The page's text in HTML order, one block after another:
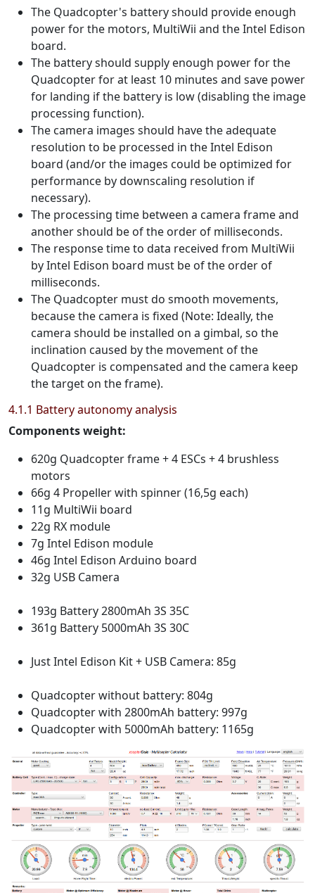
The Quadcopter's battery should provide enough
power for the motors, MultiWii and the Intel Edison
board.
The battery should supply enough power for the
Quadcopter for at least 10 minutes and save power
for landing if the battery is low (disabling the image
processing function).
The camera images should have the adequate
resolution to be processed in the Intel Edison
board (and/or the images could be optimized for
performance by downscaling resolution if
necessary).
The processing time between a camera frame and
another should be of the order of milliseconds.
The response time to data received from MultiWii
by Intel Edison board must be of the order of
milliseconds.
The Quadcopter must do smooth ​​movements,
because the camera is fixed (Note: Ideally, the
camera should be installed on a gimbal, so the
inclination caused by the movement of the
Quadcopter is compensated and the camera keep
the target on the frame).
4.1.1 Battery autonomy analysis
Components weight:
620g Quadcopter frame + 4 ESCs + 4 brushless
motors
66g 4 Propeller with spinner (16,5g each)
11g MultiWii board
22g RX module
7g Intel Edison module
46g Intel Edison Arduino board
32g USB Camera
193g Battery 2800mAh 3S 35C
361g Battery 5000mAh 3S 30C
Just Intel Edison Kit + USB Camera: 85g
Quadcopter without battery: 804g
Quadcopter with 2800mAh battery: 997g
Quadcopter with 5000mAh battery: 1165g